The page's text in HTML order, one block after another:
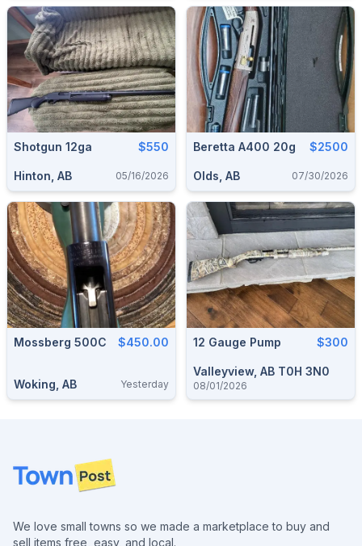
Shotgun 12ga $550
Hinton, AB 05/16/2026
Beretta A400 20g $2500
Olds, AB 07/30/2026
Mossberg 500C $450.00
Woking, AB Yesterday
12 Gauge Pump $300
Valleyview, AB T0H 3N0
08/01/2026
Footer
We love small towns so we made a marketplace to buy and
sell items free, easy, and local.